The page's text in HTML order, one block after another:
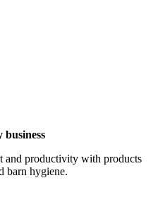
business
and productivity with products
barn hygiene.